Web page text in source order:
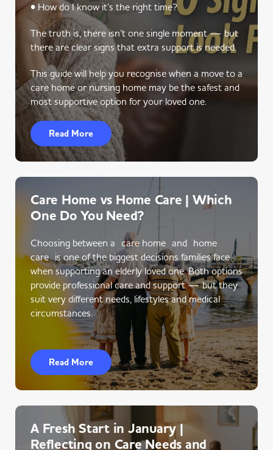
• How do I know it’s the right time?
The truth is, there isn’t one single moment — but
there are clear signs that extra support is needed.
This guide will help you recognise when a move to a
care home or nursing home may be the safest and
most supportive option for your loved one.
Read More
Care Home vs Home Care | Which
One Do You Need?
Choosing between a care home and home
care is one of the biggest decisions families face
when supporting an elderly loved one. Both options
provide professional care and support — but they
suit very different needs, lifestyles and medical
circumstances.
Read More
A Fresh Start in January |
Reflecting on Care Needs and